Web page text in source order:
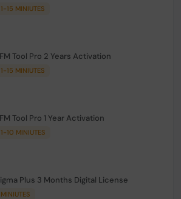
1-15 MINIUTES
Tool Pro 2 Years Activation
1-15 MINIUTES
Tool Pro 1 Year Activation
1-10 MINIUTES
Plus 3 Months Digital License
MINIUTES